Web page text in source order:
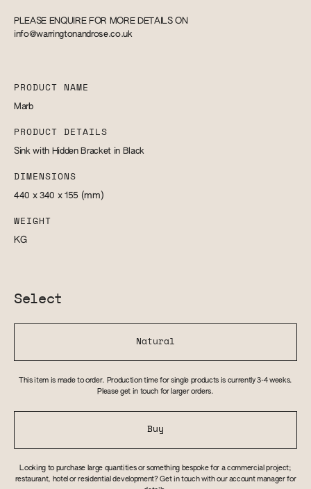
PLEASE ENQUIRE FOR MORE DETAILS ON
info@warringtonandrose.co.uk
PRODUCT NAME
Marb
PRODUCT DETAILS
Sink with Hidden Bracket in Black
DIMENSIONS
440 x 340 x 155 (mm)
WEIGHT
KG
Select
Natural
This item is made to order. Production time for single products is currently 3-4 weeks.
Please get in touch for larger orders.
Buy
Looking to purchase large quantities or something bespoke for a commercial project;
restaurant, hotel or residential development? Get in touch with our account manager for